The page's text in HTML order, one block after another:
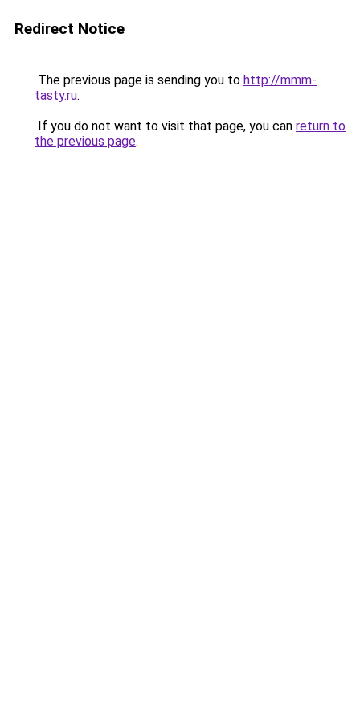
Redirect Notice
The previous page is sending you to http://mmm-
tasty.ru.
If you do not want to visit that page, you can return to
the previous page.